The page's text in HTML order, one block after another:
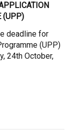
(UPP)
deadline for
(UPP)
24th October,